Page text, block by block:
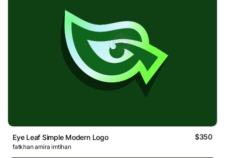
Eye Leaf Simple Modern Logo $350
fatkhan amira imtihan